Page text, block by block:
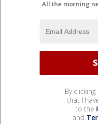
All the morning
By
that I
to the
and